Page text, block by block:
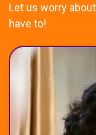
Let us worry
have to!